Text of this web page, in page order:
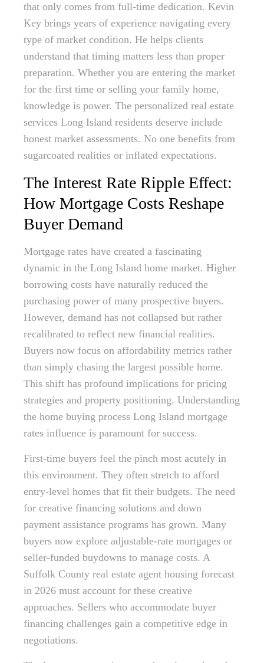
that only comes from full-time dedication. Kevin
Key brings years of experience navigating every
type of market condition. He helps clients
understand that timing matters less than proper
preparation. Whether you are entering the market
for the first time or selling your family home,
knowledge is power. The personalized real estate
services Long Island residents deserve include
honest market assessments. No one benefits from
sugarcoated realities or inflated expectations.
The Interest Rate Ripple Effect:
How Mortgage Costs Reshape
Buyer Demand
Mortgage rates have created a fascinating
dynamic in the Long Island home market. Higher
borrowing costs have naturally reduced the
purchasing power of many prospective buyers.
However, demand has not collapsed but rather
recalibrated to reflect new financial realities.
Buyers now focus on affordability metrics rather
than simply chasing the largest possible home.
This shift has profound implications for pricing
strategies and property positioning. Understanding
the home buying process Long Island mortgage
rates influence is paramount for success.
First-time buyers feel the pinch most acutely in
this environment. They often stretch to afford
entry-level homes that fit their budgets. The need
for creative financing solutions and down
payment assistance programs has grown. Many
buyers now explore adjustable-rate mortgages or
seller-funded buydowns to manage costs. A
Suffolk County real estate agent housing forecast
in 2026 must account for these creative
approaches. Sellers who accommodate buyer
financing challenges gain a competitive edge in
negotiations.